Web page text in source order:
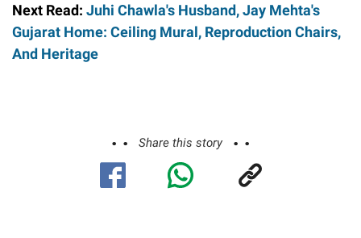
Next Read: Juhi Chawla's Husband, Jay Mehta's
Gujarat Home: Ceiling Mural, Reproduction Chairs,
And Heritage
Share this story